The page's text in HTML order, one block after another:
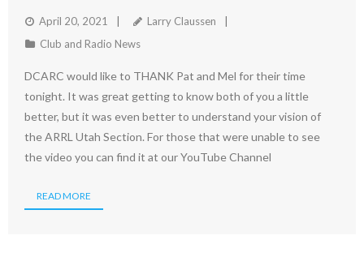
April 20, 2021
Larry Claussen
Club and Radio News
DCARC would like to THANK Pat and Mel for their time
tonight. It was great getting to know both of you a little
better, but it was even better to understand your vision of
the ARRL Utah Section. For those that were unable to see
the video you can find it at our YouTube Channel
READ MORE